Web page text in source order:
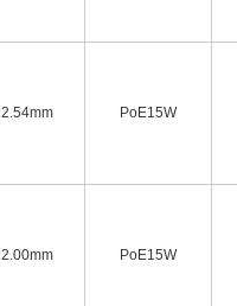
2.54mm PoE15W
2.00mm PoE15W